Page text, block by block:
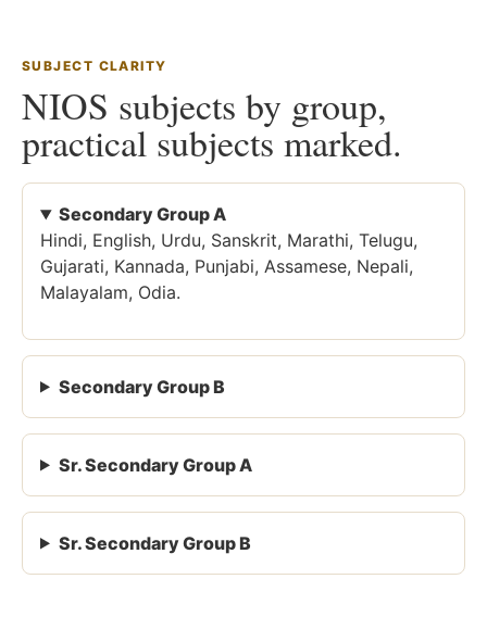
SUBJECT CLARITY
NIOS subjects by group,
practical subjects marked.
Secondary Group A
Hindi, English, Urdu, Sanskrit, Marathi, Telugu,
Gujarati, Kannada, Punjabi, Assamese, Nepali,
Malayalam, Odia.
Secondary Group B
Sr. Secondary Group A
Sr. Secondary Group B